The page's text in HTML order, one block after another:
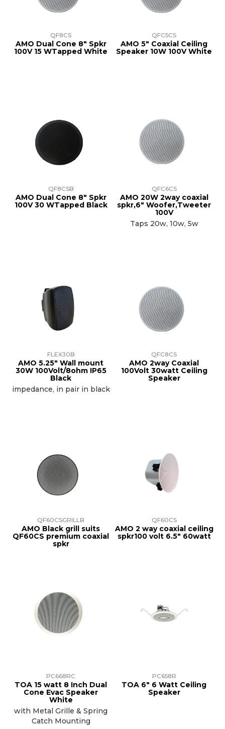
QF8CS
AMO Dual Cone 8" Spkr
100V 15 WTapped White
QFC5CS
AMO 5" Coaxial Ceiling
Speaker 10W 100V White
QF8CSB
AMO Dual Cone 8" Spkr
100V 30 WTapped Black
QFC6CS
AMO 20W 2way coaxial
spkr,6" Woofer,Tweeter
100V
Taps 20w, 10w, 5w
FLEX30B
AMO 5.25" Wall mount
30W 100Volt/8ohm IP65
Black
impedance, in pair in black
QFC8CS
AMO 2way Coaxial
100Volt 30watt Ceiling
Speaker
QF60CSGRILLB
AMO Black grill suits
QF60CS premium coaxial
spkr
QF60CS
AMO 2 way coaxial ceiling
spkr100 volt 6.5" 60watt
PC668RC
TOA 15 watt 8 Inch Dual
Cone Evac Speaker
White
with Metal Grille & Spring
Catch Mounting
PC658R
TOA 6" 6 Watt Ceiling
Speaker